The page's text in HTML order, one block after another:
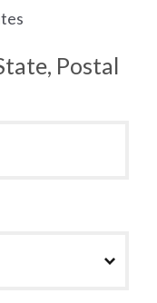
Postal